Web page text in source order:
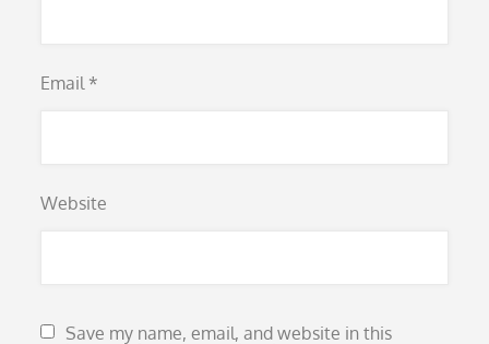
Email *
Website
Save my name, email, and website in this